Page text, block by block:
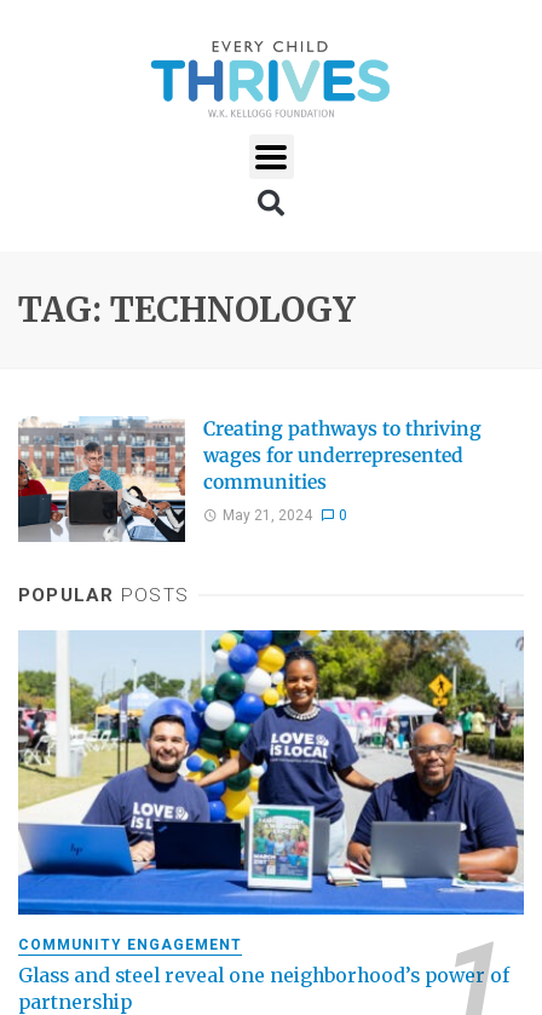
TAG: TECHNOLOGY
Creating pathways to thriving
wages for underrepresented
communities
May 21, 2024 0
POPULAR POSTS
COMMUNITY ENGAGEMENT
Glass and steel reveal one neighborhood’s power of
partnership